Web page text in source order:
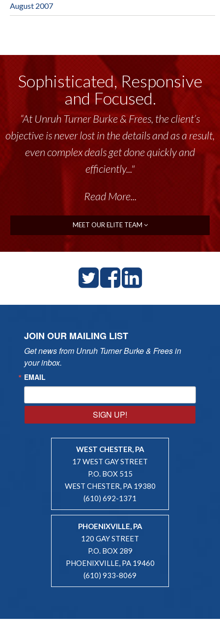
August 2007
Sophisticated, Responsive
and Focused.
“At Unruh Turner Burke & Frees, the client’s
objective is never lost in the details and as a result,
even complex deals get done quickly and
efficiently..."
Read More...
MEET OUR ELITE TEAM
JOIN OUR MAILING LIST
Get news from Unruh Turner Burke & Frees in
your inbox.
EMAIL
SIGN UP!
WEST CHESTER, PA
17 WEST GAY STREET
P.O. BOX 515
WEST CHESTER, PA 19380
(610) 692-1371
PHOENIXVILLE, PA
120 GAY STREET
P.O. BOX 289
PHOENIXVILLE, PA 19460
(610) 933-8069